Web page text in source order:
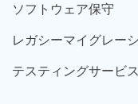
ソフト ウェア保守
レガシーマイグレー
テスティングサービス